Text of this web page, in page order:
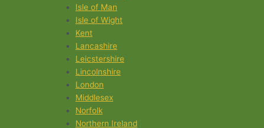
Isle of Man
Isle of Wight
Kent
Lancashire
Leicstershire
Lincolnshire
London
Middlesex
Norfolk
Northern Ireland